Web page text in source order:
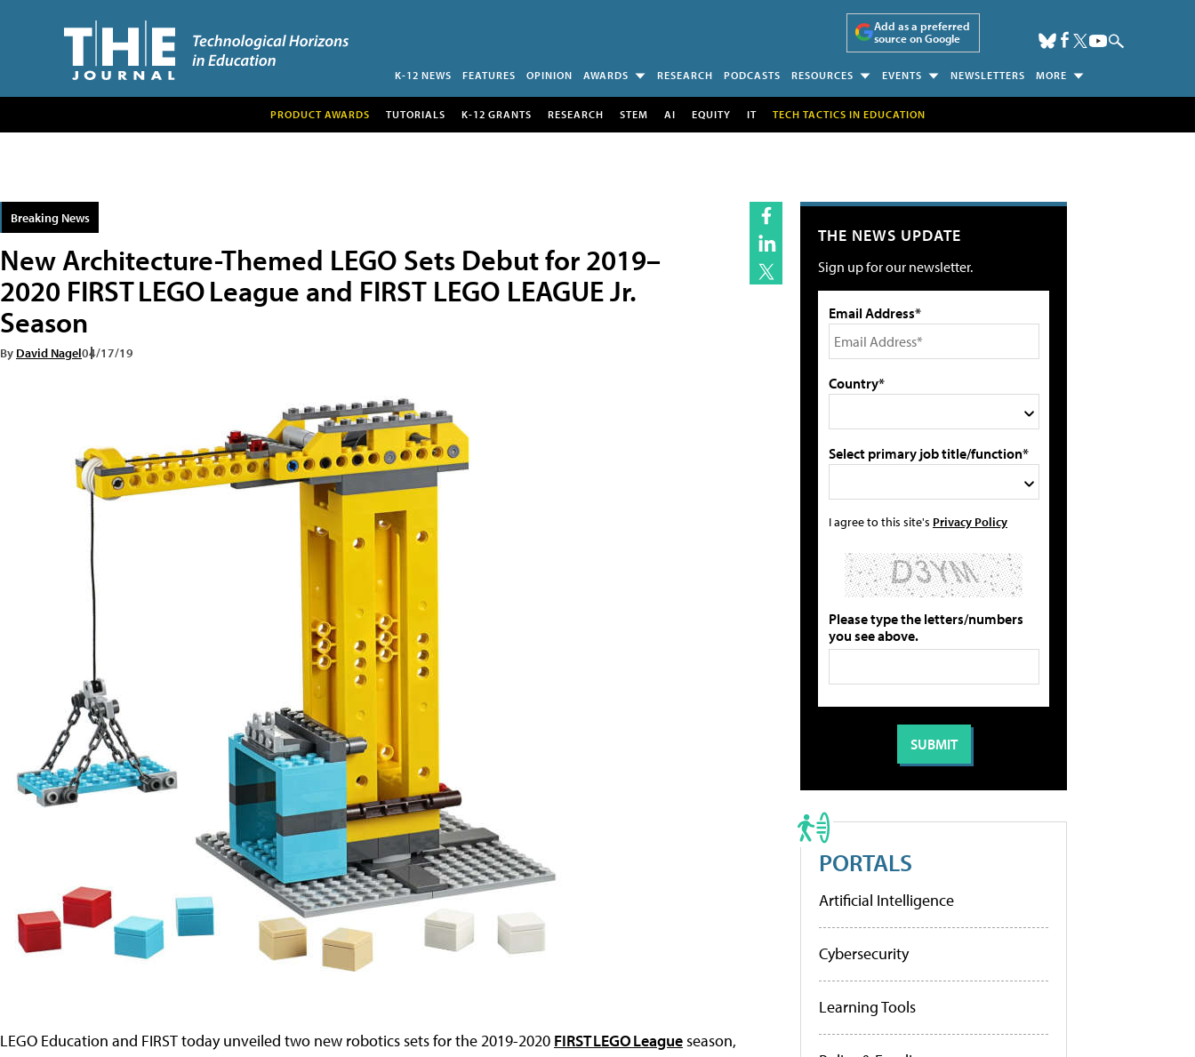
Add as a preferred
source on Google
K-12 NEWS FEATURES OPINION AWARDS RESEARCH PODCASTS RESOURCES EVENTS NEWSLETTERS MORE
PRODUCT AWARDS TUTORIALS K-12 GRANTS RESEARCH STEM AI EQUITY IT TECH TACTICS IN EDUCATION
Breaking News
New Architecture-Themed LEGO Sets Debut for 2019–
2020 FIRST LEGO League and FIRST LEGO LEAGUE Jr.
Season
By David Nagel04/17/19
LEGO Education and FIRST today unveiled two new robotics sets for the 2019-2020 FIRST LEGO Leagueseason,
THE NEWS UPDATE
Sign up for our newsletter.
Email Address*
Country*
Select primary job title/function*
I agree to this site's Privacy Policy
Please type the letters/numbers
you see above.
PORTALS
Artificial Intelligence
Cybersecurity
Learning Tools